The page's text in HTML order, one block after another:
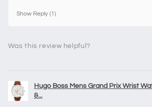
Show Reply (1)
Was this review helpful?
Hugo Boss Mens Grand Prix Wrist
&...